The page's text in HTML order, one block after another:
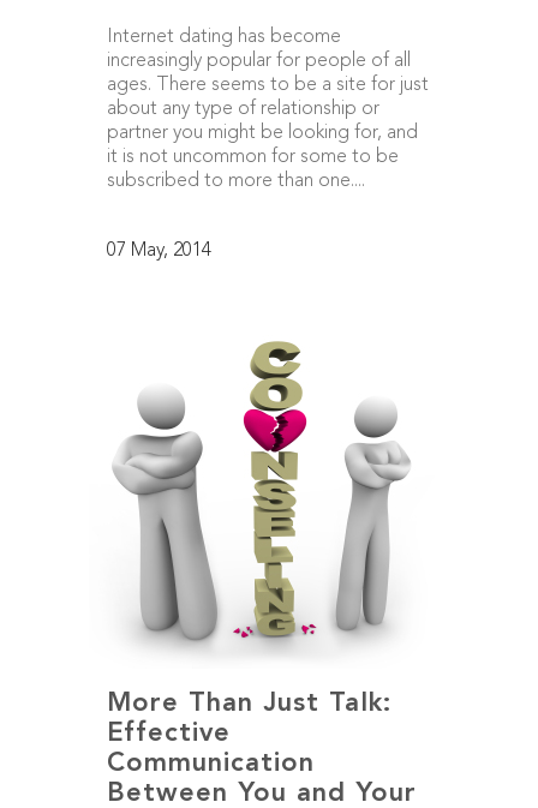
Internet dating has become
increasingly popular for people of all
ages. There seems to be a site for just
about any type of relationship or
partner you might be looking for, and
it is not uncommon for some to be
subscribed to more than one....
07 May, 2014
More Than Just Talk:
Effective
Communication
Between You and Your